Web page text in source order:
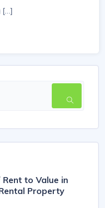
[…]
Rent to Value in
Property